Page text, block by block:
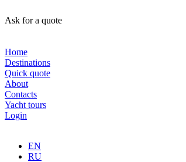
Ask for a quote
Home
Destinations
Quick quote
About
Contacts
Yacht tours
Login
EN
RU